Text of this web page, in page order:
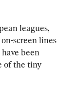
leagues,
screen lines
been
of the tiny